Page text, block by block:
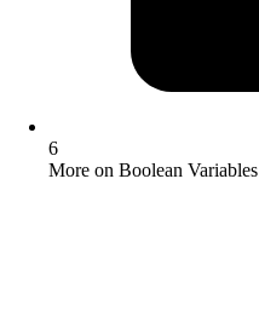
6
More on Boolean Variables